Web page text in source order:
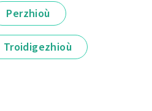
Perzhioù
Troidigezhioù